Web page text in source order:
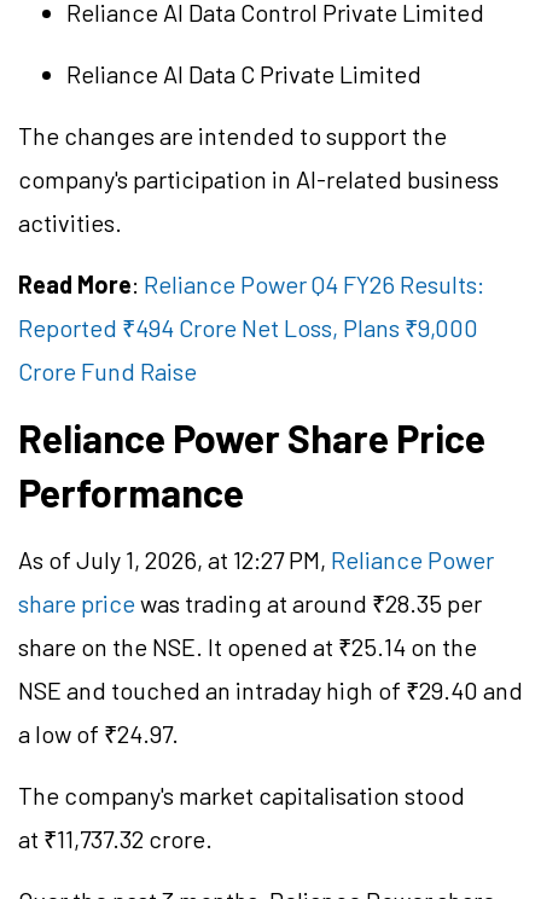
Reliance AI Data Control Private Limited
Reliance AI Data C Private Limited
The changes are intended to support the
company's participation in AI-related business
activities.
Read More: Reliance Power Q4 FY26 Results:
Reported ₹494 Crore Net Loss, Plans ₹9,000
Crore Fund Raise
Reliance Power Share Price
Performance
As of July 1, 2026, at 12:27 PM, Reliance Power
share pricewas trading at around ₹28.35 per
share on the NSE. It opened at ₹25.14 on the
NSE and touched an intraday high of ₹29.40 and
a low of ₹24.97.
The company's market capitalisation stood
at ₹11,737.32 crore.